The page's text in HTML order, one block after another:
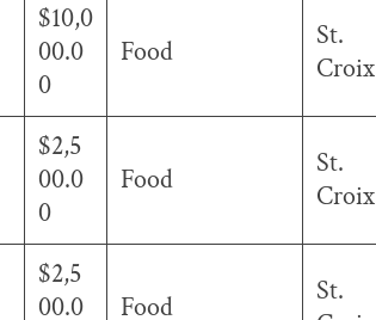
$10,0
00.0
0
Food
St.
Croix
$2,5
00.0
0
Food
St.
Croix
$2,5
00.0
Food
St.